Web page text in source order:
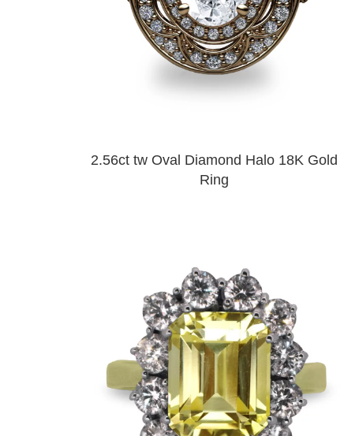
2.56ct tw Oval Diamond Halo 18K Gold
Ring